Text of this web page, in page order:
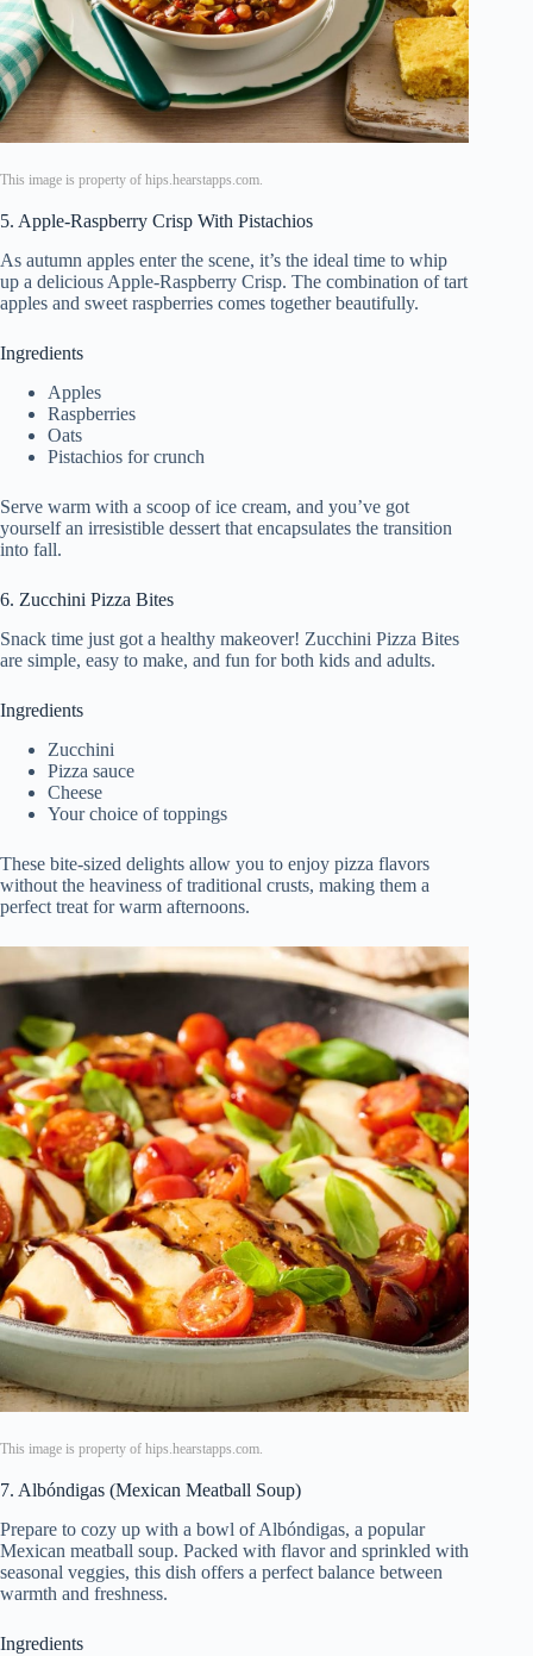
This image is property of hips.hearstapps.com.
5. Apple-Raspberry Crisp With Pistachios
As autumn apples enter the scene, it’s the ideal time to whip
up a delicious Apple-Raspberry Crisp. The combination of tart
apples and sweet raspberries comes together beautifully.
Ingredients
Apples
Raspberries
Oats
Pistachios for crunch
Serve warm with a scoop of ice cream, and you’ve got
yourself an irresistible dessert that encapsulates the transition
into fall.
6. Zucchini Pizza Bites
Snack time just got a healthy makeover! Zucchini Pizza Bites
are simple, easy to make, and fun for both kids and adults.
Ingredients
Zucchini
Pizza sauce
Cheese
Your choice of toppings
These bite-sized delights allow you to enjoy pizza flavors
without the heaviness of traditional crusts, making them a
perfect treat for warm afternoons.
This image is property of hips.hearstapps.com.
7. Albóndigas (Mexican Meatball Soup)
Prepare to cozy up with a bowl of Albóndigas, a popular
Mexican meatball soup. Packed with flavor and sprinkled with
seasonal veggies, this dish offers a perfect balance between
warmth and freshness.
Ingredients